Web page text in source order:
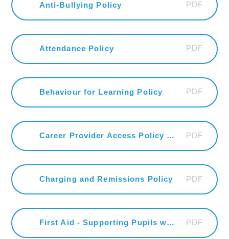
Anti-Bullying Policy PDF
Attendance Policy PDF
Behaviour for Learning Policy PDF
Career Provider Access Policy Statement PDF
Charging and Remissions Policy PDF
First Aid - Supporting Pupils with Medical Conditions and Administering Medicines in School PDF